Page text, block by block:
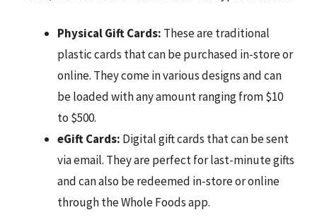
Physical Gift Cards: These are traditional
plastic cards that can be purchased in-store or
online. They come in various designs and can
be loaded with any amount ranging from $10
to $500.
eGift Cards: Digital gift cards that can be sent
via email. They are perfect for last-minute gifts
and can also be redeemed in-store or online
through the Whole Foods app.